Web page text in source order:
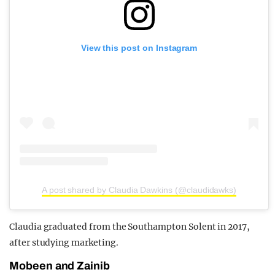
View this post on Instagram
A post shared by Claudia Dawkins (@claudidawks)
Claudia graduated from the Southampton Solent in 2017,
after studying marketing.
Mobeen and Zainib